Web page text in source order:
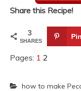
Share this Recipe!
3
SHARES
Pages: 1 2
how to make